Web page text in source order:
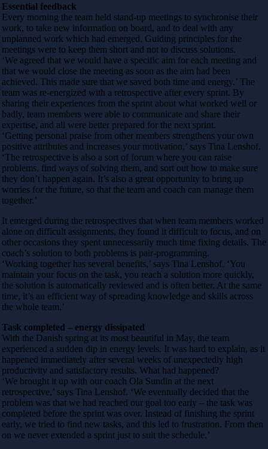
Essential feedback
Every morning the team held stand-up meetings to synchronise their
work, to take new information on board, and to deal with any
unplanned work which had emerged. Guiding principles for the
meetings were to keep them short and not to discuss solutions.
‘We agreed that we would have a specific aim for each meeting and
that we would close the meeting as soon as the aim had been
achieved. This made sure that we saved both time and energy.’ The
team was re-energized with a retrospective after every sprint. By
sharing their experiences from the sprint about what worked well or
badly, team members were able to communicate and share their
expertise, and all were better prepared for the next sprint.
‘Getting personal praise from other members strengthens your own
positive attributes and increases your motivation,’ says Tina Lenshof.
‘The retrospective is also a sort of forum where you can raise
problems, find ways of solving them, and sort out how to make sure
they don’t happen again. It’s also a great opportunity to bring up
worries for the future, so that the team and coach can manage them
together.’
It emerged during the retrospectives that when team members worked
alone on difficult assignments, they found it difficult to focus, and on
other occasions they spent unnecessarily much time fixing details. The
coach’s solution to both problems is pair-programming.
‘Working together has several benefits,’ says Tina Lenshof. ‘You
maintain your focus on the task, you reach a solution more quickly,
the solution is automatically reviewed and is often better. At the same
time, it’s an efficient way of spreading knowledge and skills across
the whole team.’
Task completed – energy dissipated
With the Danish spring at its most beautiful in May, the team
experienced a sudden dip in energy levels. It was hard to explain, as it
happened immediately after several weeks of unexpectedly high
productivity and satisfactory results. What had happened?
‘We brought it up with our coach Ola Sundin at the next
retrospective,’ says Tina Lenshof. ‘We eventually decided that the
problem was that we had reached our goal too early – the task was
completed before the sprint was over. Instead of finishing the sprint
early, we tried to find new tasks, and this led to frustration. From then
on we never extended a sprint just to suit the schedule.’